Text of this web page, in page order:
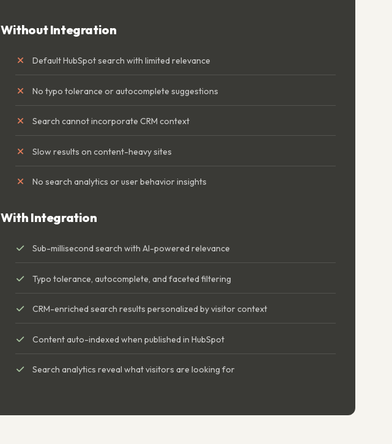
Without Integration
Default HubSpot search with limited relevance
No typo tolerance or autocomplete suggestions
Search cannot incorporate CRM context
Slow results on content-heavy sites
No search analytics or user behavior insights
With Integration
Sub-millisecond search with AI-powered relevance
Typo tolerance, autocomplete, and faceted filtering
CRM-enriched search results personalized by visitor context
Content auto-indexed when published in HubSpot
Search analytics reveal what visitors are looking for